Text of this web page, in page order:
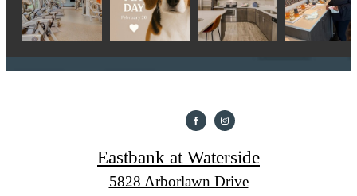
Eastbank at Waterside
5828 Arborlawn Drive